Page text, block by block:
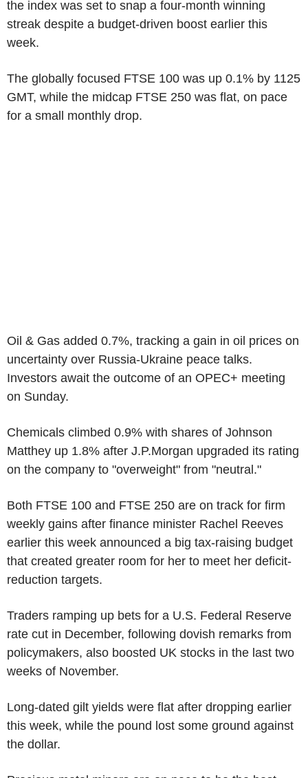
the index was set to snap a four-month winning
streak despite a budget-driven boost earlier this
week.
The globally focused FTSE 100 was up 0.1% by 1125
GMT, while the midcap FTSE 250 was flat, on pace
for a small monthly drop.
Oil & Gas added 0.7%, tracking a gain in oil prices on
uncertainty over Russia-Ukraine peace talks.
Investors await the outcome of an OPEC+ meeting
on Sunday.
Chemicals climbed 0.9% with shares of Johnson
Matthey up 1.8% after J.P.Morgan upgraded its rating
on the company to "overweight" from "neutral."
Both FTSE 100 and FTSE 250 are on track for firm
weekly gains after finance minister Rachel Reeves
earlier this week announced a big tax-raising budget
that created greater room for her to meet her deficit-
reduction targets.
Traders ramping up bets for a U.S. Federal Reserve
rate cut in December, following dovish remarks from
policymakers, also boosted UK stocks in the last two
weeks of November.
Long-dated gilt yields were flat after dropping earlier
this week, while the pound lost some ground against
the dollar.